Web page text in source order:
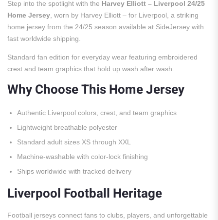
Step into the spotlight with the Harvey Elliott – Liverpool 24/25
Home Jersey , worn by Harvey Elliott – for Liverpool, a striking
home jersey from the 24/25 season available at SideJersey with
fast worldwide shipping.
Standard fan edition for everyday wear featuring embroidered
crest and team graphics that hold up wash after wash.
Why Choose This Home Jersey
Authentic Liverpool colors, crest, and team graphics
Lightweight breathable polyester
Standard adult sizes XS through XXL
Machine-washable with color-lock finishing
Ships worldwide with tracked delivery
Liverpool Football Heritage
Football jerseys connect fans to clubs, players, and unforgettable